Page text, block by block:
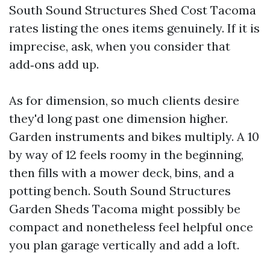
South Sound Structures Shed Cost Tacoma
rates listing the ones items genuinely. If it is
imprecise, ask, when you consider that
add‑ons add up.
As for dimension, so much clients desire
they'd long past one dimension higher.
Garden instruments and bikes multiply. A 10
by way of 12 feels roomy in the beginning,
then fills with a mower deck, bins, and a
potting bench. South Sound Structures
Garden Sheds Tacoma might possibly be
compact and nonetheless feel helpful once
you plan garage vertically and add a loft.